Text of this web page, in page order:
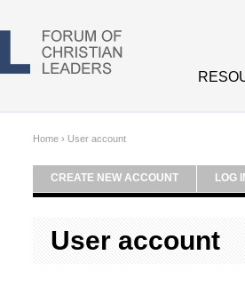
Home › User account
CREATE NEW ACCOUNT LOG
User account